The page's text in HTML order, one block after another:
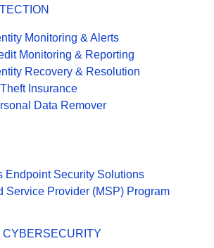
Monitoring & Alerts
Monitoring & Reporting
Recovery & Resolution
Theft Insurance
Data Remover
Endpoint Security Solutions
Service Provider (MSP) Program
CYBERSECURITY